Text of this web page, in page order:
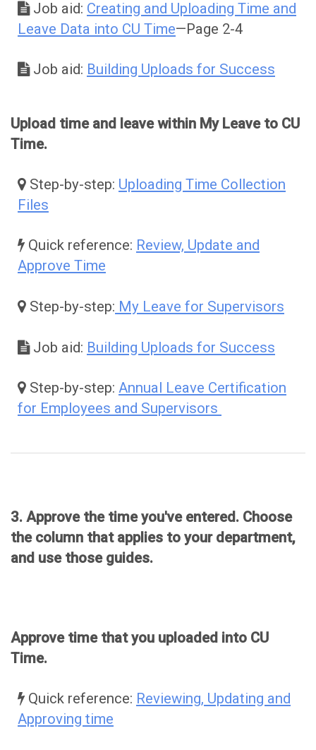
Job aid: Creating and Uploading Time and
Leave Data into CU Time—Page 2-4
Job aid: Building Uploads for Success
Upload time and leave within My Leave to CU
Time.
Step-by-step: Uploading Time Collection
Files
Quick reference: Review, Update and
Approve Time
Step-by-step: My Leave for Supervisors
Job aid: Building Uploads for Success
Step-by-step: Annual Leave Certification
for Employees and Supervisors
3. Approve the time you've entered. Choose
the column that applies to your department,
and use those guides.
Approve time that you uploaded into CU
Time.
Quick reference: Reviewing, Updating and
Approving time